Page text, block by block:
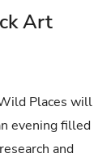
Art
Places will
evening filled
and